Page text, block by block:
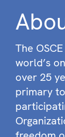
The
world’s
over 25
primary